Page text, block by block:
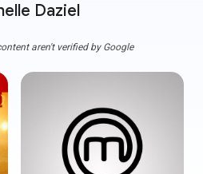
Daziel
aren't verified by Google